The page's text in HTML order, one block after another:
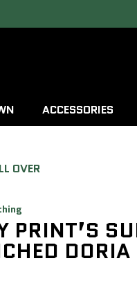
ACCESSORIES
OVER
PRINT’S